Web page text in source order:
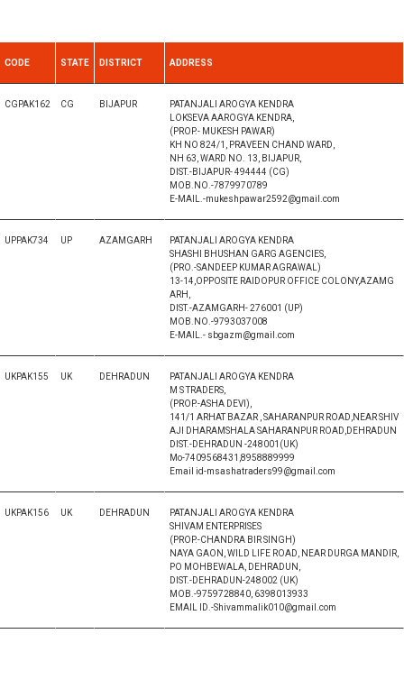
CODE STATE DISTRICT ADDRESS
CGPAK162 CG BIJAPUR
PATANJALI AROGYA KENDRA
LOKSEVA AAROGYA KENDRA,
(PROP.- MUKESH PAWAR)
KH NO 824/1, PRAVEEN CHAND WARD,
NH 63, WARD NO. 13, BIJAPUR,
DIST.-BIJAPUR- 494444 (CG)
MOB.NO.-7879970789
E-MAIL.-mukeshpawar2592@gmail.com
UPPAK734 UP AZAMGARH
PATANJALI AROGYA KENDRA
SHASHI BHUSHAN GARG AGENCIES,
(PRO.-SANDEEP KUMAR AGRAWAL)
13-14,OPPOSITE RAIDOPUR OFFICE COLONY,AZAMG
ARH,
DIST.-AZAMGARH- 276001 (UP)
MOB.NO.-9793037008
E-MAIL.- sbgazm@gmail.com
UKPAK155 UK DEHRADUN
PATANJALI AROGYA KENDRA
M S TRADERS,
(PROP.-ASHA DEVI),
141/1 ARHAT BAZAR , SAHARANPUR ROAD,NEAR SHIV
AJI DHARAMSHALA SAHARANPUR ROAD,DEHRADUN
DIST.-DEHRADUN -248001(UK)
Mo-7409568431,8958889999
Email id-msashatraders99@gmail.com
UKPAK156 UK DEHRADUN
PATANJALI AROGYA KENDRA
SHIVAM ENTERPRISES
(PROP.-CHANDRA BIR SINGH)
NAYA GAON, WILD LIFE ROAD, NEAR DURGA MANDIR,
PO MOHBEWALA, DEHRADUN,
DIST.-DEHRADUN-248002 (UK)
MOB.-9759728840, 6398013933
EMAIL ID.-Shivammalik010@gmail.com